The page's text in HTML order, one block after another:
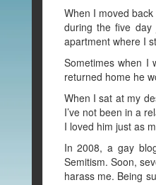
When I moved
during the five
apartment where I
Sometimes when I
returned home he
When I sat at my
I’ve not been in a
I loved him just as
In 2008, a gay
Semitism. Soon,
harass me. Being